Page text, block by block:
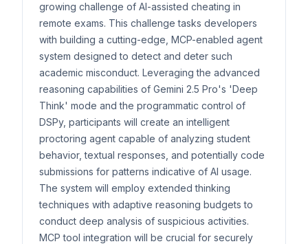
growing challenge of AI-assisted cheating in
remote exams. This challenge tasks developers
with building a cutting-edge, MCP-enabled agent
system designed to detect and deter such
academic misconduct. Leveraging the advanced
reasoning capabilities of Gemini 2.5 Pro's 'Deep
Think' mode and the programmatic control of
DSPy, participants will create an intelligent
proctoring agent capable of analyzing student
behavior, textual responses, and potentially code
submissions for patterns indicative of AI usage.
The system will employ extended thinking
techniques with adaptive reasoning budgets to
conduct deep analysis of suspicious activities.
MCP tool integration will be crucial for securely